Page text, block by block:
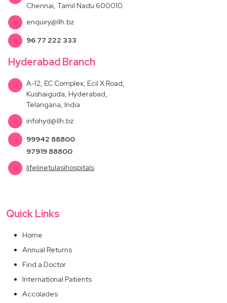
Chennai, Tamil Nadu 600010.
enquiry@llh.bz
96 77 222 333
Hyderabad Branch
A-12, EC Complex, Ecil X Road,
Kushaiguda, Hyderabad,
Telangana, India
infohyd@llh.bz
99942 88800
97919 88800
lifelinetulasihospitals
Quick Links
Home
Annual Returns
Find a Doctor
International Patients
Accolades